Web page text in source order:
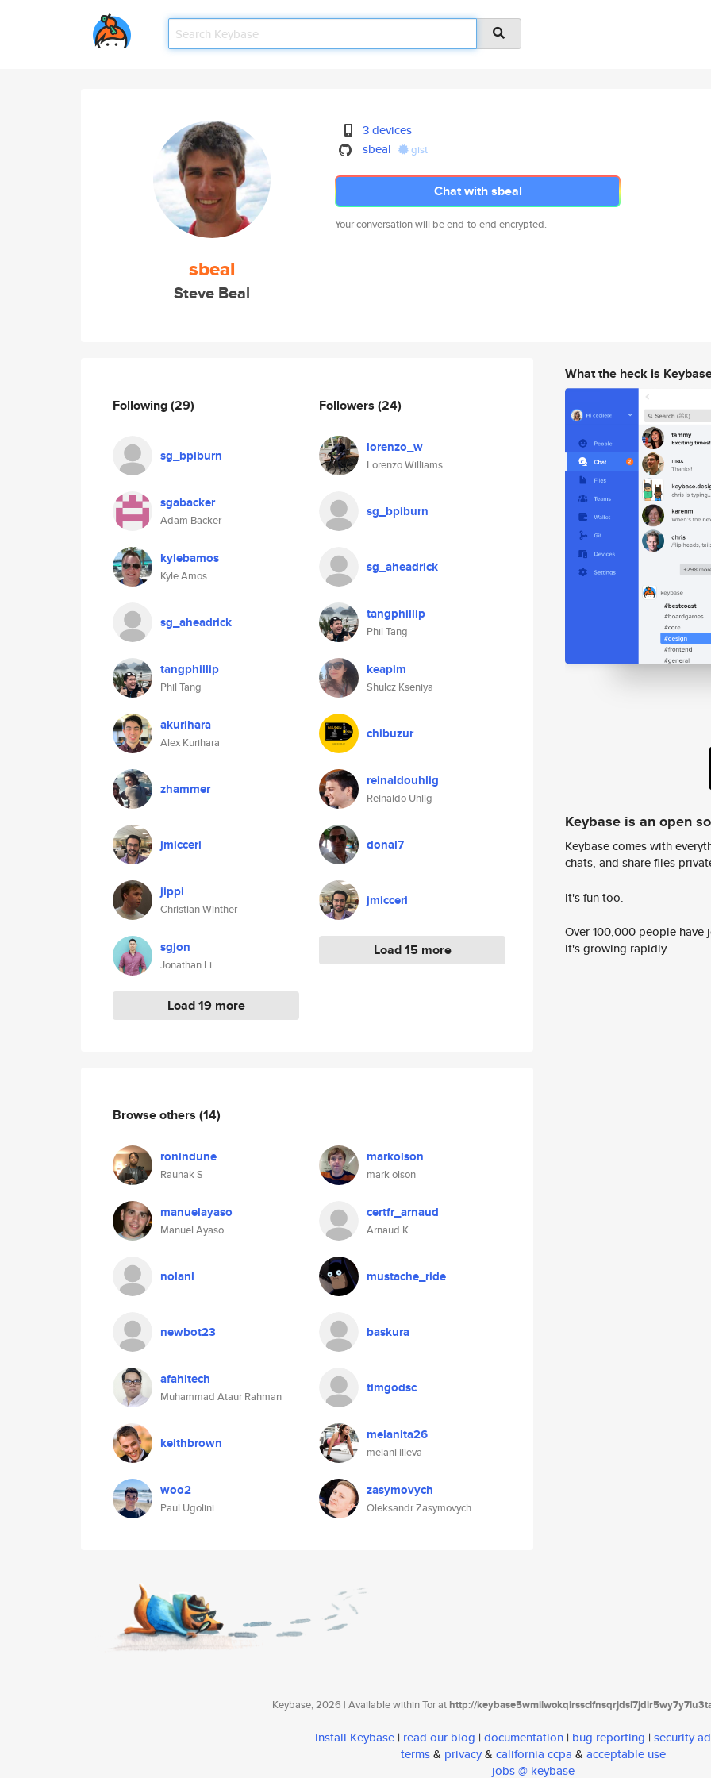
sbeal
Steve Beal
3 devices
sbeal
gist
Chat with sbeal
Your conversation will be end-to-end encrypted.
Following(29)
sg_bpiburn
sgabacker
Adam Backer
kylebamos
Kyle Amos
sg_aheadrick
tangphillip
Phil Tang
akurihara
Alex Kurihara
zhammer
jmicceri
jippi
Christian Winther
sgjon
Jonathan Li
Load 19 more
Followers (24)
lorenzo_w
Lorenzo Williams
sg_bpiburn
sg_aheadrick
tangphillip
Phil Tang
keapim
Shulcz Kseniya
chibuzur
reinaldouhlig
Reinaldo Uhlig
donal7
jmicceri
Load 15 more
Browse others (14)
ronindune
Raunak S
markolson
mark olson
manuelayaso
Manuel Ayaso
certfr_arnaud
Arnaud K
nolanl mustache_ride
newbot23 baskura
afahitech
Muhammad Ataur Rahman
timgodsc
keithbrown melanita26
melani ilieva
woo2
Paul Ugolini
zasymovych
Oleksandr Zasymovych
What the heck is
Keybase is an open
Keybase comes with
chats, and share files
It's fun too.
Over 100,000 people
it's growing rapidly.
Keybase, 2026 | Available within Tor athttp://
install Keybase | read our blog | documentation | bug reporting | security
terms& privacy& california ccpa & acceptable use
jobs @ keybase